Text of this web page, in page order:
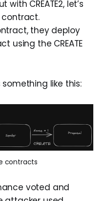
CREATE2, let’s
contract.
they deploy
using the CREATE
like this:
contracts
voted and